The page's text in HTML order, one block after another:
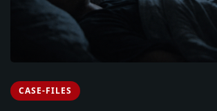
CASE-FILES